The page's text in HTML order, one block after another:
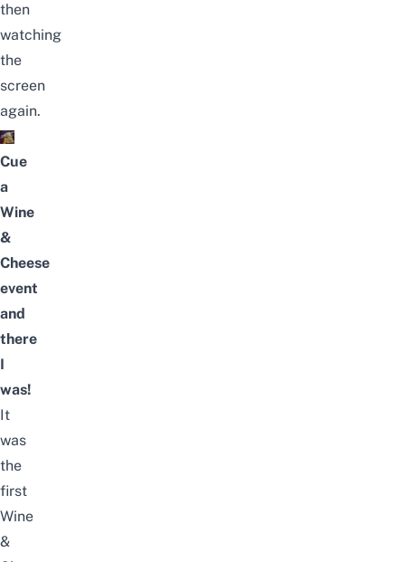
then
watching
the
screen
again.
Cue
a
Wine
&
Cheese
event
and
there
I
was!
It
was
the
first
Wine
&